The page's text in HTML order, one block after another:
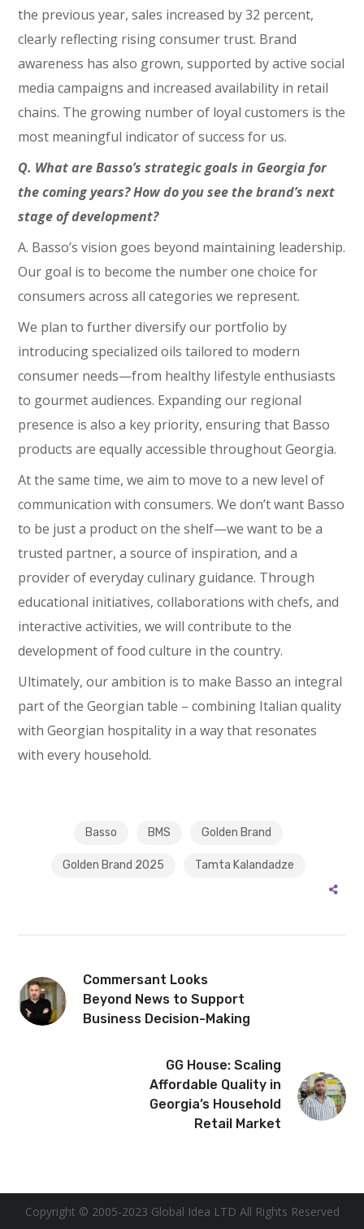
the previous year, sales increased by 32 percent,
clearly reflecting rising consumer trust. Brand
awareness has also grown, supported by active social
media campaigns and increased availability in retail
chains. The growing number of loyal customers is the
most meaningful indicator of success for us.
Q. What are Basso’s strategic goals in Georgia for
the coming years? How do you see the brand’s next
stage of development?
A. Basso’s vision goes beyond maintaining leadership.
Our goal is to become the number one choice for
consumers across all categories we represent.
We plan to further diversify our portfolio by
introducing specialized oils tailored to modern
consumer needs—from healthy lifestyle enthusiasts
to gourmet audiences. Expanding our regional
presence is also a key priority, ensuring that Basso
products are equally accessible throughout Georgia.
At the same time, we aim to move to a new level of
communication with consumers. We don’t want Basso
to be just a product on the shelf—we want to be a
trusted partner, a source of inspiration, and a
provider of everyday culinary guidance. Through
educational initiatives, collaborations with chefs, and
interactive activities, we will contribute to the
development of food culture in the country.
Ultimately, our ambition is to make Basso an integral
part of the Georgian table – combining Italian quality
with Georgian hospitality in a way that resonates
with every household.
Basso BMS Golden Brand
Golden Brand 2025 Tamta Kalandadze
Commersant Looks
Beyond News to Support
Business Decision-Making
GG House: Scaling
Affordable Quality in
Georgia’s Household
Retail Market
Copyright © 2005-2023 Global Idea LTD All Rights Reserved